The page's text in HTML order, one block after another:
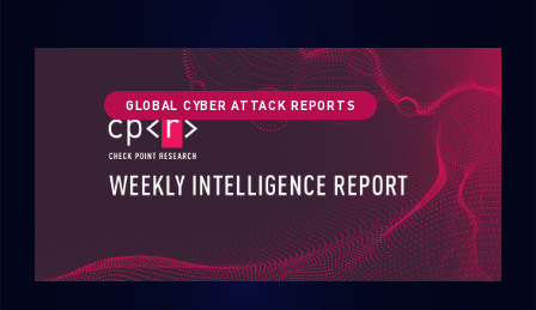
GLOBAL CYBER ATTACK REPORTS